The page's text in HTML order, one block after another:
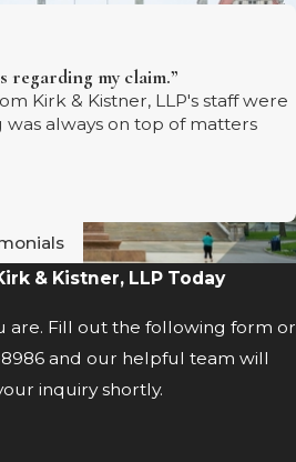
regarding my claim.”
Kirk & Kistner, LLP's staff were
always on top of matters
& Kistner, LLP Today
are. Fill out the following form or
and our helpful team will
inquiry shortly.